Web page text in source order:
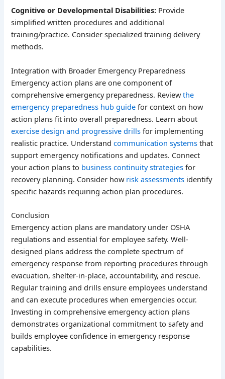
Cognitive or Developmental Disabilities: Provide
simplified written procedures and additional
training/practice. Consider specialized training delivery
methods.
Integration with Broader Emergency Preparedness
Emergency action plans are one component of
comprehensive emergency preparedness. Reviewthe
emergency preparedness hub guide for context on how
action plans fit into overall preparedness. Learn about
exercise design and progressive drills for implementing
realistic practice. Understandcommunication systems that
support emergency notifications and updates. Connect
your action plans to business continuity strategies for
recovery planning. Consider how risk assessments identify
specific hazards requiring action plan procedures.
Conclusion
Emergency action plans are mandatory under OSHA
regulations and essential for employee safety. Well-
designed plans address the complete spectrum of
emergency response from reporting procedures through
evacuation, shelter-in-place, accountability, and rescue.
Regular training and drills ensure employees understand
and can execute procedures when emergencies occur.
Investing in comprehensive emergency action plans
demonstrates organizational commitment to safety and
builds employee confidence in emergency response
capabilities.